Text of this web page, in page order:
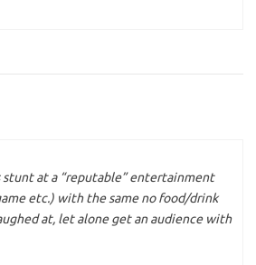
at a “reputable” entertainment
etc.) with the same no food/drink
at, let alone get an audience with